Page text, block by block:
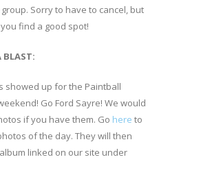
Sorry to have to cancel, but
find a good spot!
BLAST:
showed up for the Paintball
Go Ford Sayre! We would
if you have them. Go here to
of the day. They will then
linked on our site under